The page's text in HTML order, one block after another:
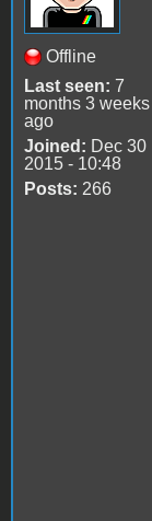
Offline
Last seen: 7
months 3 weeks
ago
Joined: Dec 30
2015 - 10:48
Posts: 266